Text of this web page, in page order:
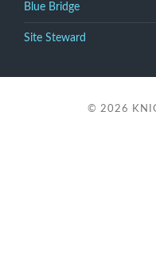
Blue Bridge
Site Steward
© 2026